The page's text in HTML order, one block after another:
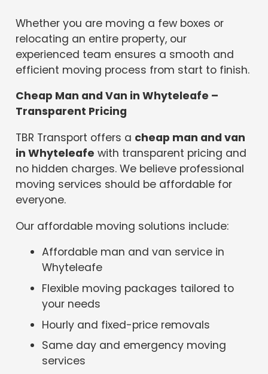
Whether you are moving a few boxes or
relocating an entire property, our
experienced team ensures a smooth and
efficient moving process from start to finish.
Cheap Man and Van in Whyteleafe –
Transparent Pricing
TBR Transport offers a cheap man and van
in Whyteleafe with transparent pricing and
no hidden charges. We believe professional
moving services should be affordable for
everyone.
Our affordable moving solutions include:
Affordable man and van service in
Whyteleafe
Flexible moving packages tailored to
your needs
Hourly and fixed-price removals
Same day and emergency moving
services